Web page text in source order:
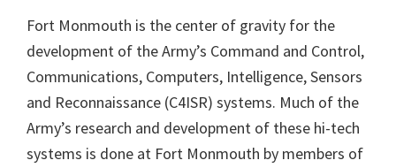
Fort Monmouth is the center of gravity for the
development of the Army’s Command and Control,
Communications, Computers, Intelligence, Sensors
and Reconnaissance (C4ISR) systems. Much of the
Army’s research and development of these hi-tech
systems is done at Fort Monmouth by members of